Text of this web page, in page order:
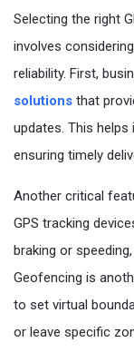
Latest
Questions
Selecting the right
involves
reliability. First,
solutions that
updates. This
ensuring timely
Another critical
GPS tracking
braking or
Geofencing is
to set virtual
or leave specific